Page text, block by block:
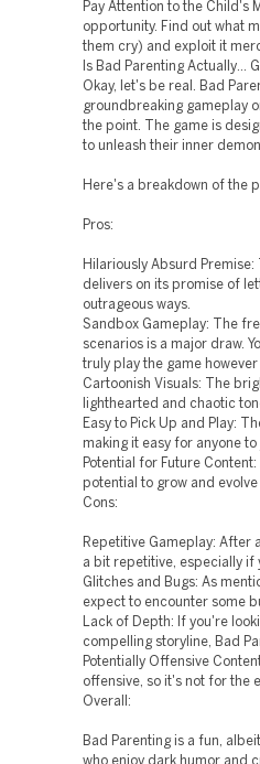
Pay Attention to the Child's
opportunity. Find out what
them cry) and exploit it
Is Bad Parenting Actually…
Okay, let's be real. Bad
groundbreaking gameplay
the point. The game is
to unleash their inner
Here's a breakdown of the
Pros:
Hilariously Absurd
delivers on its promise of
outrageous ways.
Sandbox Gameplay: The
scenarios is a major draw.
truly play the game however
Cartoonish Visuals: The
lighthearted and chaotic
Easy to Pick Up and Play:
making it easy for anyone
Potential for Future
potential to grow and
Cons:
Repetitive Gameplay: After
a bit repetitive, especially if
Glitches and Bugs: As
expect to encounter some
Lack of Depth: If you're
compelling storyline, Bad
Potentially Offensive
offensive, so it's not for the
Overall:
Bad Parenting is a fun,
who enjoy dark humor and